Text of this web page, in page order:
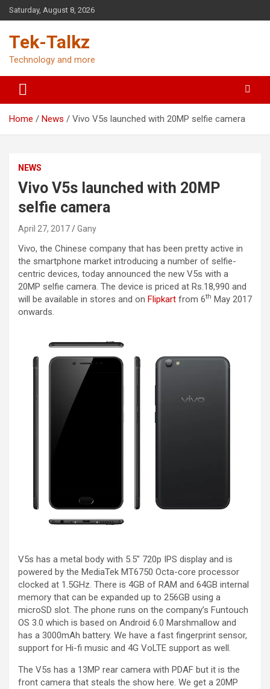
Skip
to
Saturday, August 8, 2026
Tek-Talkz
Technology and more
Home News Vivo V5s launched with 20MP selfie camera
NEWS
Vivo V5s launched with 20MP
selfie camera
April 27, 2017 Gany
Vivo, the Chinese company that has been pretty active in
the smartphone market introducing a number of selfie-
centric devices, today announced the new V5s with a
20MP selfie camera. The device is priced at Rs.18,990 and
will be available in stores and on Flipkart from 6th May 2017
onwards.
V5s has a metal body with 5.5″ 720p IPS display and is
powered by the MediaTek MT6750 Octa-core processor
clocked at 1.5GHz. There is 4GB of RAM and 64GB internal
memory that can be expanded up to 256GB using a
microSD slot. The phone runs on the company’s Funtouch
OS 3.0 which is based on Android 6.0 Marshmallow and
has a 3000mAh battery. We have a fast fingerprint sensor,
support for Hi-fi music and 4G VoLTE support as well.
The V5s has a 13MP rear camera with PDAF but it is the
front camera that steals the show here. We get a 20MP